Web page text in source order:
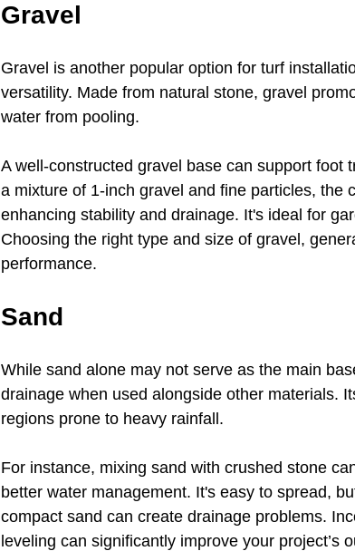
Gravel
Gravel is another popular option for turf
versatility. Made from natural stone, gravel
water from pooling.
A well-constructed gravel base can support foot
a mixture of 1-inch gravel and fine particles, the
enhancing stability and drainage. It's ideal for
Choosing the right type and size of gravel,
performance.
Sand
While sand alone may not serve as the main
drainage when used alongside other materials.
regions prone to heavy rainfall.
For instance, mixing sand with crushed stone
better water management. It's easy to spread,
compact sand can create drainage problems.
leveling can significantly improve your project’s